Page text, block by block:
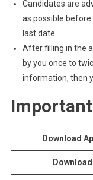
Candidates are
as possible
last date.
After filling in the
by you once to
information, then
Download